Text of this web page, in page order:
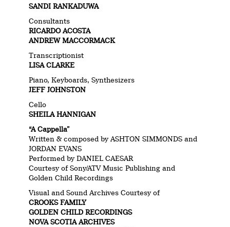
SANDI RANKADUWA
Consultants
RICARDO ACOSTA
ANDREW MACCORMACK
Transcriptionist
LISA CLARKE
Piano, Keyboards, Synthesizers
JEFF JOHNSTON
Cello
SHEILA HANNIGAN
“A Cappella”
Written & composed by ASHTON SIMMONDS and
JORDAN EVANS
Performed by DANIEL CAESAR
Courtesy of Sony/ATV Music Publishing and
Golden Child Recordings
Visual and Sound Archives Courtesy of
CROOKS FAMILY
GOLDEN CHILD RECORDINGS
NOVA SCOTIA ARCHIVES